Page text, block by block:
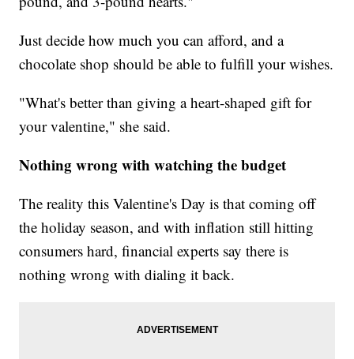
Just decide how much you can afford, and a
chocolate shop should be able to fulfill your wishes.
"What's better than giving a heart-shaped gift for
your valentine," she said.
Nothing wrong with watching the budget
The reality this Valentine's Day is that coming off
the holiday season, and with inflation still hitting
consumers hard, financial experts say there is
nothing wrong with dialing it back.